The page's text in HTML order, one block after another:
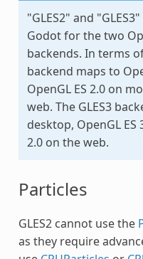
"GLES2" and
Godot for the two
backends. In terms
backend maps to
OpenGL ES 2.0 on
web. The GLES3
desktop, OpenGL
2.0 on the web.
Particles
GLES2 cannot use the
as they require